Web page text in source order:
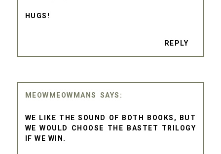
HUGS!
REPLY
MEOWMEOWMANS
WE LIKE THE SOUND OF BOTH BOOKS, BUT
WE WOULD CHOOSE THE BASTET TRILOGY
IF WE WIN.